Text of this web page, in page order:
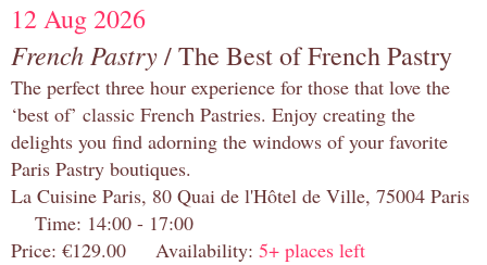
12 Aug 2026
French Pastry/ The Best of French Pastry
The perfect three hour experience for those that love the
‘best of’ classic French Pastries. Enjoy creating the
delights you find adorning the windows of your favorite
Paris Pastry boutiques.
La Cuisine Paris, 80 Quai de l'Hôtel de Ville, 75004 Paris
Time: 14:00 - 17:00
Price: €129.00 Availability: 5+ places left